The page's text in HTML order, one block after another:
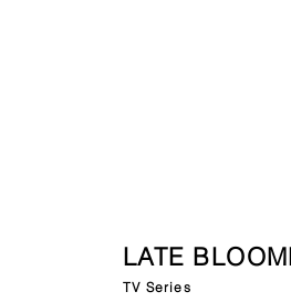
LATE
TV Series